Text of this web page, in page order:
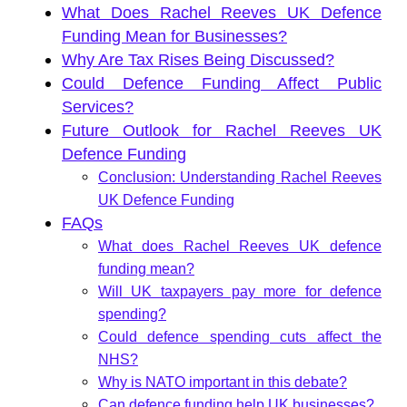
What Does Rachel Reeves UK Defence
Funding Mean for Businesses?
Why Are Tax Rises Being Discussed?
Could Defence Funding Affect Public
Services?
Future Outlook for Rachel Reeves UK
Defence Funding
Conclusion: Understanding Rachel Reeves
UK Defence Funding
FAQs
What does Rachel Reeves UK defence
funding mean?
Will UK taxpayers pay more for defence
spending?
Could defence spending cuts affect the
NHS?
Why is NATO important in this debate?